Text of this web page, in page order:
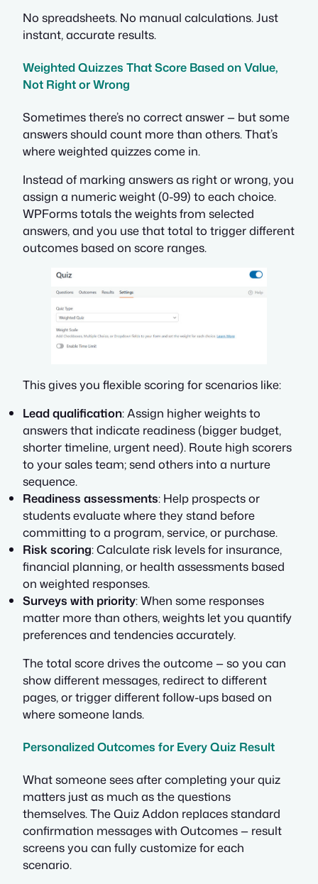
No spreadsheets. No manual calculations. Just
instant, accurate results.
Weighted Quizzes That Score Based on Value,
Not Right or Wrong
Sometimes there’s no correct answer — but some
answers should count more than others. That’s
where weighted quizzes come in.
Instead of marking answers as right or wrong, you
assign a numeric weight (0-99) to each choice.
WPForms totals the weights from selected
answers, and you use that total to trigger different
outcomes based on score ranges.
This gives you flexible scoring for scenarios like:
Lead qualification: Assign higher weights to
answers that indicate readiness (bigger budget,
shorter timeline, urgent need). Route high scorers
to your sales team; send others into a nurture
sequence.
Readiness assessments: Help prospects or
students evaluate where they stand before
committing to a program, service, or purchase.
Risk scoring: Calculate risk levels for insurance,
financial planning, or health assessments based
on weighted responses.
Surveys with priority: When some responses
matter more than others, weights let you quantify
preferences and tendencies accurately.
The total score drives the outcome — so you can
show different messages, redirect to different
pages, or trigger different follow-ups based on
where someone lands.
Personalized Outcomes for Every Quiz Result
What someone sees after completing your quiz
matters just as much as the questions
themselves. The Quiz Addon replaces standard
confirmation messages with Outcomes — result
screens you can fully customize for each
scenario.